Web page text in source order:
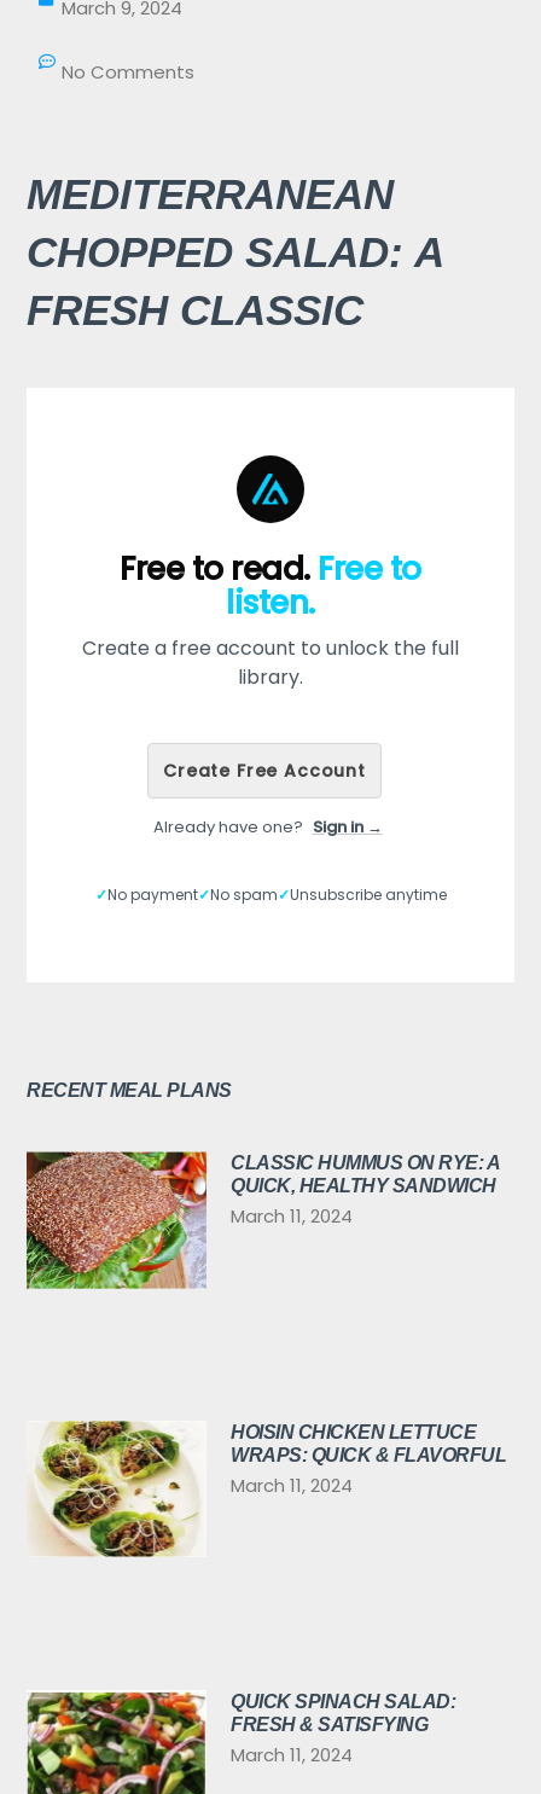
March 9, 2024
No Comments
MEDITERRANEAN
CHOPPED SALAD: A
FRESH CLASSIC
Free to read. Free to
listen.
Create a free account to unlock the full
library.
Create Free Account
Already have one? Sign in →
✓No payment✓No spam✓Unsubscribe anytime
RECENT MEAL PLANS
CLASSIC HUMMUS ON RYE: A
QUICK, HEALTHY SANDWICH
March 11, 2024
HOISIN CHICKEN LETTUCE
WRAPS: QUICK & FLAVORFUL
March 11, 2024
QUICK SPINACH SALAD:
FRESH & SATISFYING
March 11, 2024